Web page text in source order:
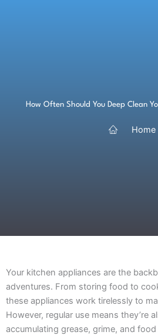
How Often Should You Deep Clean
Home
Your kitchen appliances are the
adventures. From storing food to
these appliances work tirelessly to
However, regular use means they’re
accumulating grease, grime, and